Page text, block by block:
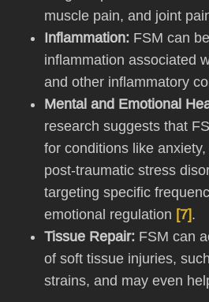
muscle pain, and joint
Inflammation: FSM can
inflammation associated
and other inflammatory
Mental and Emotional
research suggests that
for conditions like
post-traumatic stress
targeting specific
emotional regulation [7].
Tissue Repair: FSM can
of soft tissue injuries,
strains, and may even